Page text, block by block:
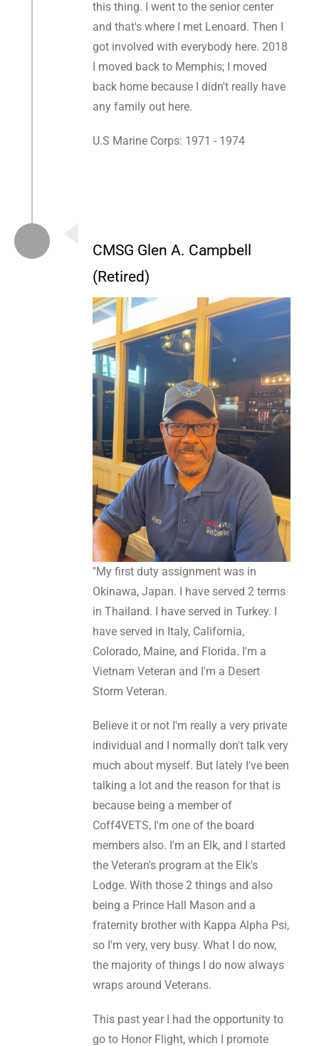
this thing. I went to the senior center
and that's where I met Lenoard. Then I
got involved with everybody here. 2018
I moved back to Memphis; I moved
back home because I didn't really have
any family out here.
U.S Marine Corps: 1971 - 1974
CMSG Glen A. Campbell
(Retired)
"My first duty assignment was in
Okinawa, Japan. I have served 2 terms
in Thailand. I have served in Turkey. I
have served in Italy, California,
Colorado, Maine, and Florida. I'm a
Vietnam Veteran and I'm a Desert
Storm Veteran.
Believe it or not I'm really a very private
individual and I normally don't talk very
much about myself. But lately I've been
talking a lot and the reason for that is
because being a member of
Coff4VETS, I'm one of the board
members also. I'm an Elk, and I started
the Veteran's program at the Elk's
Lodge. With those 2 things and also
being a Prince Hall Mason and a
fraternity brother with Kappa Alpha Psi,
so I'm very, very busy. What I do now,
the majority of things I do now always
wraps around Veterans.
This past year I had the opportunity to
go to Honor Flight, which I promote